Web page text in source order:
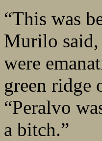
“This was
Murilo said,
were
green ridge
“Peralvo
a bitch.”